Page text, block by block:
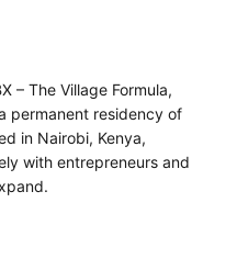
– The Village Formula,
permanent residency of
in Nairobi, Kenya,
with entrepreneurs and